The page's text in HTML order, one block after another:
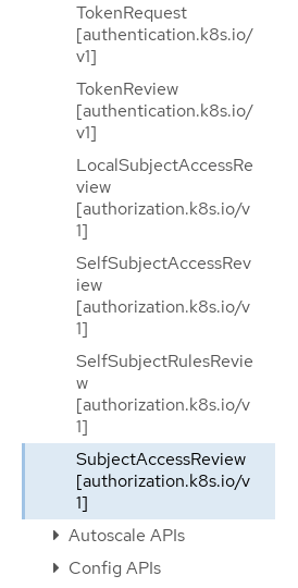
TokenRequest
[authentication.k8s.io/
v1]
TokenReview
[authentication.k8s.io/
v1]
LocalSubjectAccessRe
view
[authorization.k8s.io/v
1]
SelfSubjectAccessRev
iew
[authorization.k8s.io/v
1]
SelfSubjectRulesRevie
w
[authorization.k8s.io/v
1]
SubjectAccessReview
[authorization.k8s.io/v
1]
Autoscale APIs
Config APIs